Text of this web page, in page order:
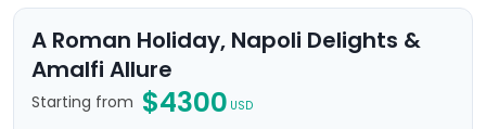
A Roman Holiday, Napoli Delights &
Amalfi Allure
Starting from $4300 USD